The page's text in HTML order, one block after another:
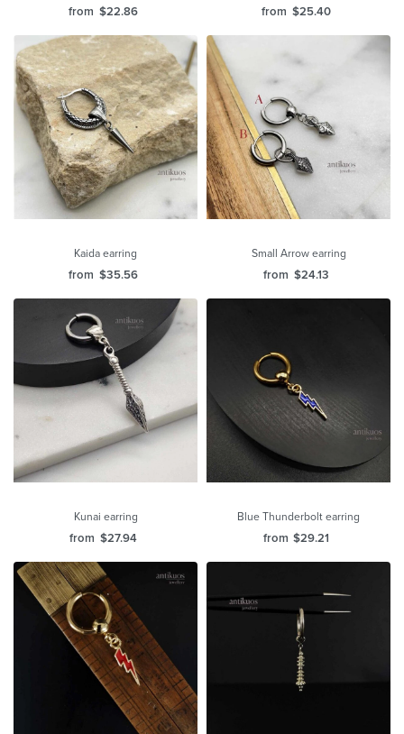
from $22.86 from $25.40
Kaida earring
from $35.56
Small Arrow earring
from $24.13
Kunai earring
from $27.94
Blue Thunderbolt earring
from $29.21